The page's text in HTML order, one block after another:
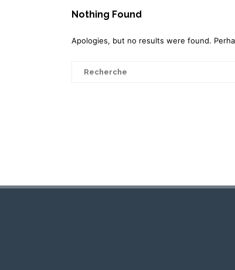
Nothing Found
Apologies, but no results were found.
Search